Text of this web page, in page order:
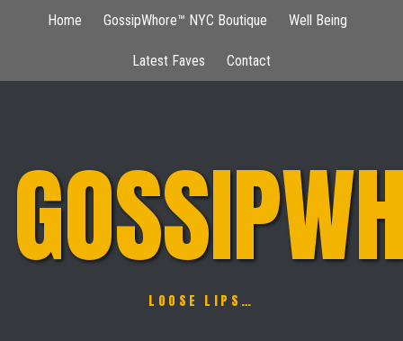
Home GossipWhore™ NYC Boutique Well Being
Latest Faves Contact
LOOSE LIPS…